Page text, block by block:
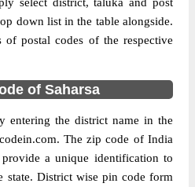
down list in the table alongside.
postal codes of the respective
of Saharsa
entering the district name in the
The zip code of India
a unique identification to
state. District wise pin code form